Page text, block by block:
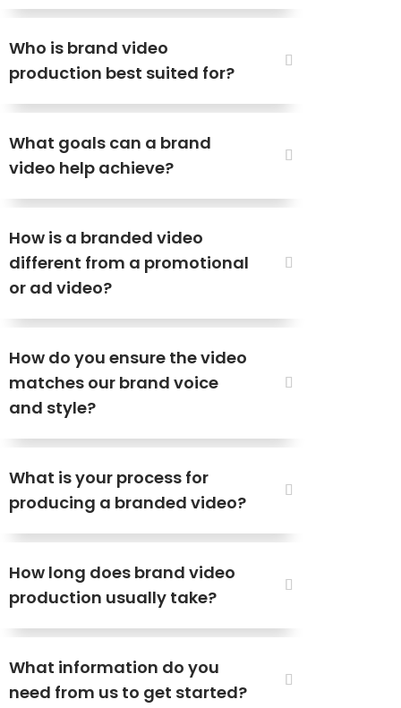
Who is brand video
production best suited for?
What goals can a brand
video help achieve?
How is a branded video
different from a promotional
or ad video?
How do you ensure the video
matches our brand voice
and style?
What is your process for
producing a branded video?
How long does brand video
production usually take?
What information do you
need from us to get started?